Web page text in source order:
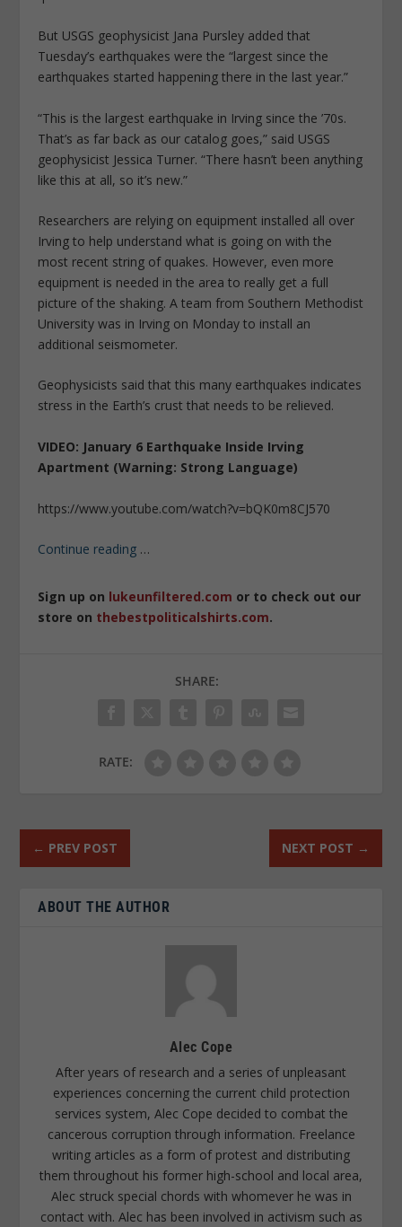
But USGS geophysicist Jana Pursley added that
Tuesday’s earthquakes were the “largest since the
earthquakes started happening there in the last year.”
“This is the largest earthquake in Irving since the ’70s.
That’s as far back as our catalog goes,” said USGS
geophysicist Jessica Turner. “There hasn’t been anything
like this at all, so it’s new.”
Researchers are relying on equipment installed all over
Irving to help understand what is going on with the
most recent string of quakes. However, even more
equipment is needed in the area to really get a full
picture of the shaking. A team from Southern Methodist
University was in Irving on Monday to install an
additional seismometer.
Geophysicists said that this many earthquakes indicates
stress in the Earth’s crust that needs to be relieved.
VIDEO: January 6 Earthquake Inside Irving
Apartment (Warning: Strong Language)
https://www.youtube.com/watch?v=bQK0m8CJ570
Continue reading …
Sign up on lukeunfiltered.com or to check out our
store on thebestpoliticalshirts.com.
SHARE:
RATE:
← PREV POST NEXT POST →
ABOUT THE AUTHOR
Alec Cope
After years of research and a series of unpleasant
experiences concerning the current child protection
services system, Alec Cope decided to combat the
cancerous corruption through information. Freelance
writing articles as a form of protest and distributing
them throughout his former high-school and local area,
Alec struck special chords with whomever he was in
contact with. Alec has been involved in activism such as